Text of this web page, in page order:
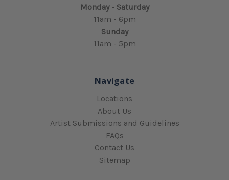
Monday - Saturday
11am - 6pm
Sunday
11am - 5pm
Navigate
Locations
About Us
Artist Submissions and Guidelines
FAQs
Contact Us
Sitemap